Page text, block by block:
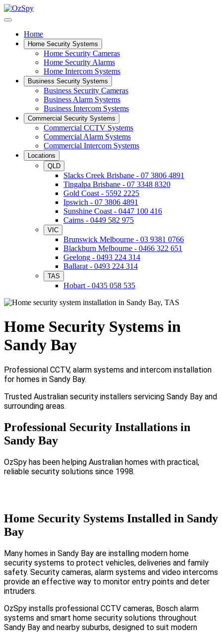
Home
Home Security Systems
Home Security Cameras
Home Security Alarms
Home Intercom Systems
Business Security Systems
Business Security Cameras
Business Alarm Systems
Business Intercom Systems
Commercial Security Systems
Commercial CCTV Systems
Commercial Alarm Systems
Commercial Intercom Systems
Locations
QLD
Slacks Creek Brisbane - 07 3806 4891
Tingalpa Brisbane - 07 3348 8320
Gold Coast - 5592 2225
Ipswich - 07 3806 4891
Sunshine Coast - 0447 100 416
Cairns - 0449 582 975
VIC
Brunswick Melbourne - 03 9381 0766
Blackburn Melbourne - 0466 322 651
Geelong - 0493 224 314
Ballarat - 0493 224 314
TAS
Hobart - 0435 058 535
Home Security Systems in
Sandy Bay
Professional CCTV, alarm systems and intercom installation
for homes in Sandy Bay.
Trusted Australian security installers servicing Sandy Bay and
surrounding areas.
Professional Security Installations in
Sandy Bay
OzSpy has been helping Australian homes with practical,
reliable security solutions since 1998.
Home Security Systems Installed in Sandy
Bay
Many homes in Sandy Bay are installing modern home
security systems to protect vehicles, deliveries and family
safety. Security cameras, alarm systems and video intercoms
provide an effective way to monitor entry points and deter
intruders.
OzSpy installs professional CCTV cameras, Bosch alarm
systems and smart home security solutions throughout
Sandy Bay and nearby suburbs, designed to suit modern